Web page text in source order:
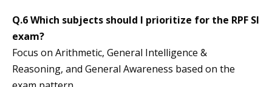
Q.6 Which subjects should I prioritize for the RPF SI
exam?
Focus on Arithmetic, General Intelligence &
Reasoning, and General Awareness based on the